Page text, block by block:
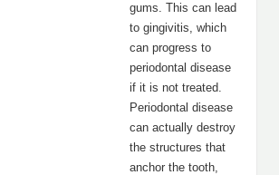
gums. This can lead
to gingivitis, which
can progress to
periodontal disease
if it is not treated.
Periodontal disease
can actually destroy
the structures that
anchor the tooth,